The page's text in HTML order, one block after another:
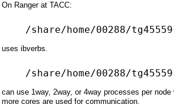
On Ranger at TACC:
uses ibverbs.
can use 1way, 2way, or 4way processes per
more cores are used for communication.